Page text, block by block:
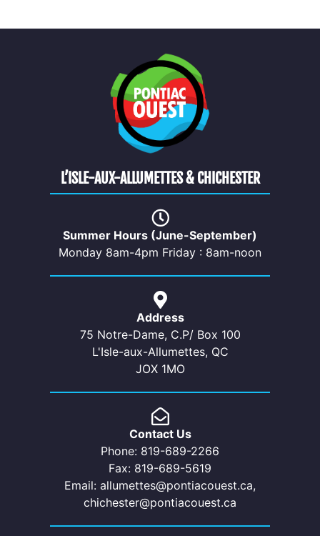
Summer Hours (June-September)
Monday 8am-4pm Friday : 8am-noon
Address
75 Notre-Dame, C.P/ Box 100
L'Isle-aux-Allumettes, QC
JOX 1MO
Contact Us
Phone: 819-689-2266
Fax: 819-689-5619
Email: allumettes@pontiacouest.ca,
chichester@pontiacouest.ca
L’ISLE-AUX-ALLUMETTES & CHICHESTER